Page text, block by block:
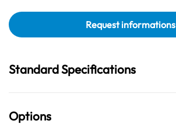
Request informations
Standard Specifications
Options